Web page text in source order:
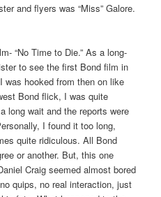
and flyers was “Miss” Galore.
“No Time to Die.” As a long-
to see the first Bond film in
hooked from then on like
Bond flick, I was quite
long wait and the reports were
I found it too long,
quite ridiculous. All Bond
or another. But, this one
Craig seemed almost bored
quips, no real interaction, just